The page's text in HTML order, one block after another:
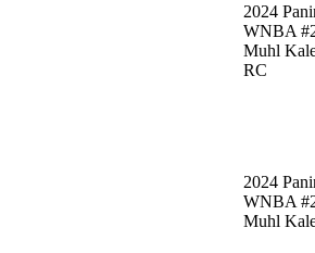
2024
WNBA
Muhl
RC
2024
WNBA
Muhl